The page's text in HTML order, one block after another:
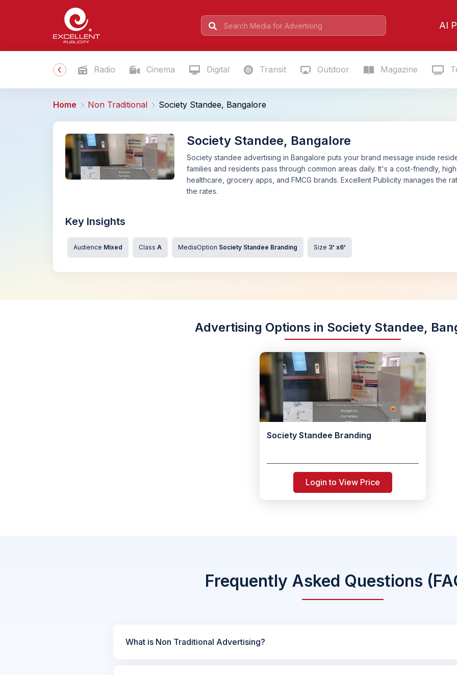
AI
Radio Cinema Digital Transit Outdoor Magazine
Home Non Traditional Society Standee, Bangalore
Society Standee, Bangalore
Society standee advertising in Bangalore puts your brand message inside
families and residents pass through common areas daily. It's a cost-friendly,
healthcare, grocery apps, and FMCG brands. Excellent Publicity manages the
the rates.
Key Insights
Audience Mixed Class A MediaOption Society Standee Branding Size 3' x6'
Advertising Options in Society Standee,
Society Standee Branding
Login to View Price
Frequently Asked Questions
What is Non Traditional Advertising?